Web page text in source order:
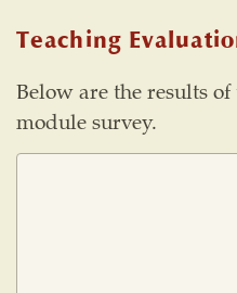
Teaching
Below are the results
module survey.